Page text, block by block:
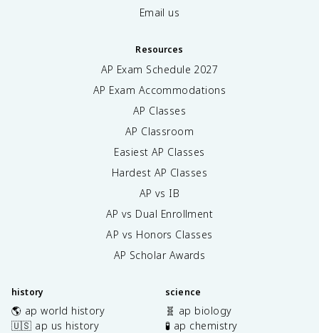
Email us
Resources
AP Exam Schedule 2027
AP Exam Accommodations
AP Classes
AP Classroom
Easiest AP Classes
Hardest AP Classes
AP vs IB
AP vs Dual Enrollment
AP vs Honors Classes
AP Scholar Awards
history
🌎 ap world history
🇺🇸 ap us history
science
🧬 ap biology
🧪 ap chemistry